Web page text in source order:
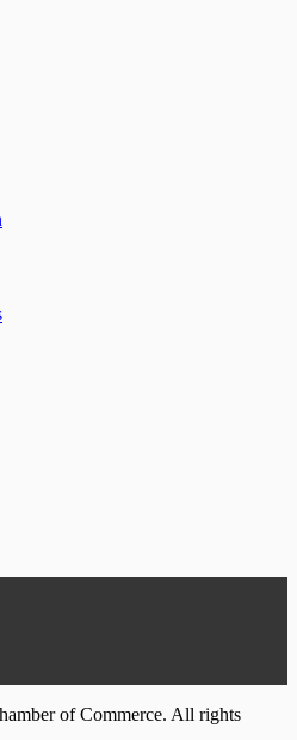
of Commerce. All rights